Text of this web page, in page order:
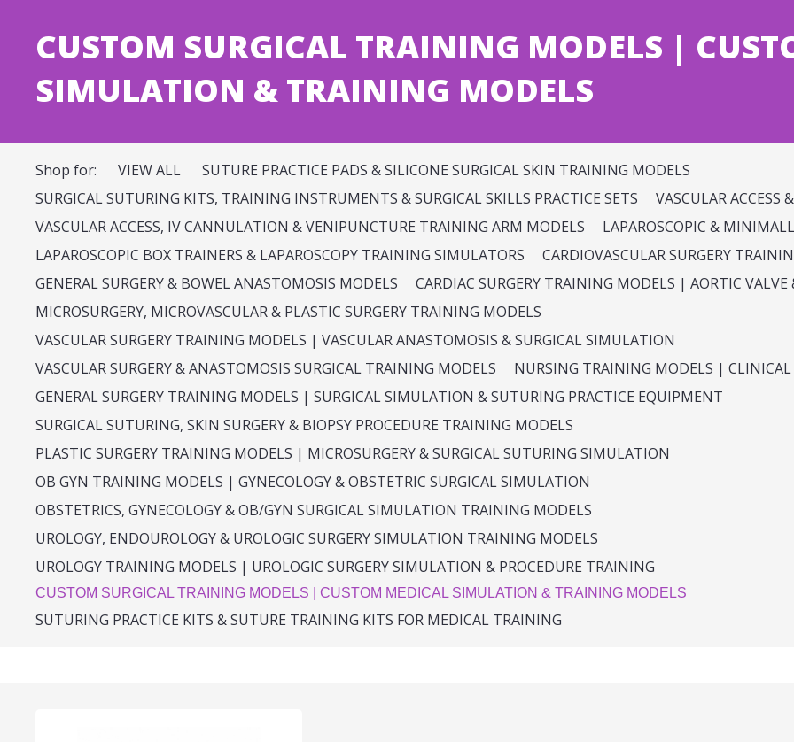
CUSTOM SURGICAL TRAINING MODELS |
SIMULATION & TRAINING MODELS
Shop for: VIEW ALL
SUTURE PRACTICE PADS & SILICONE SURGICAL SKIN TRAINING MODELS
SURGICAL SUTURING KITS, TRAINING INSTRUMENTS & SURGICAL SKILLS PRACTICE SETS
VASCULAR
VASCULAR ACCESS, IV CANNULATION & VENIPUNCTURE TRAINING ARM MODELS
LAPAROSCOPIC &
LAPAROSCOPIC BOX TRAINERS & LAPAROSCOPY TRAINING SIMULATORS
CARDIOVASCULAR SURGERY
GENERAL SURGERY & BOWEL ANASTOMOSIS MODELS
CARDIAC SURGERY TRAINING MODELS | AORTIC
MICROSURGERY, MICROVASCULAR & PLASTIC SURGERY TRAINING MODELS
VASCULAR SURGERY TRAINING MODELS | VASCULAR ANASTOMOSIS & SURGICAL SIMULATION
VASCULAR SURGERY & ANASTOMOSIS SURGICAL TRAINING MODELS
NURSING TRAINING MODELS |
GENERAL SURGERY TRAINING MODELS | SURGICAL SIMULATION & SUTURING PRACTICE EQUIPMENT
SURGICAL SUTURING, SKIN SURGERY & BIOPSY PROCEDURE TRAINING MODELS
PLASTIC SURGERY TRAINING MODELS | MICROSURGERY & SURGICAL SUTURING SIMULATION
OB GYN TRAINING MODELS | GYNECOLOGY & OBSTETRIC SURGICAL SIMULATION
OBSTETRICS, GYNECOLOGY & OB/GYN SURGICAL SIMULATION TRAINING MODELS
UROLOGY, ENDOUROLOGY & UROLOGIC SURGERY SIMULATION TRAINING MODELS
UROLOGY TRAINING MODELS | UROLOGIC SURGERY SIMULATION & PROCEDURE TRAINING
CUSTOM SURGICAL TRAINING MODELS | CUSTOM MEDICAL SIMULATION & TRAINING MODELS
SUTURING PRACTICE KITS & SUTURE TRAINING KITS FOR MEDICAL TRAINING